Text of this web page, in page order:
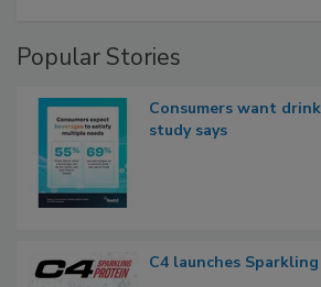
Popular Stories
Consumers want
study says
C4 launches